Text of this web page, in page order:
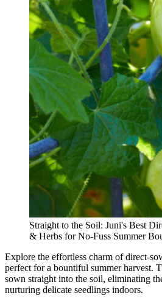
Straight to the Soil: Juni's Best
& Herbs for No-Fuss Summer
Explore the effortless charm of direct-
perfect for a bountiful summer harvest.
sown straight into the soil, eliminating
nurturing delicate seedlings indoors.